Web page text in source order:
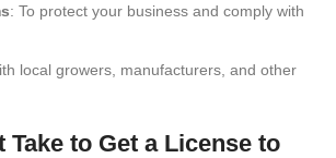
: To protect your business and comply with
local growers, manufacturers, and other
Take to Get a License to